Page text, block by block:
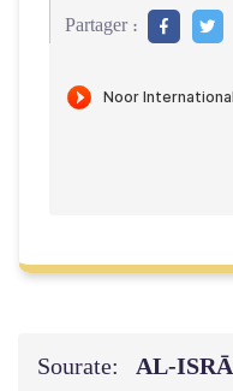
Partager :
Sourate: